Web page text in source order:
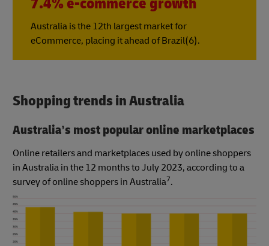
7.4% e-commerce growth
Australia is the 12th largest market for
eCommerce, placing it ahead of Brazil(6).
Shopping trends in Australia
Australia’s most popular online marketplaces
Online retailers and marketplaces used by online shoppers
in Australia in the 12 months to July 2023, according to a
survey of online shoppers in Australia7.